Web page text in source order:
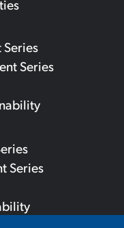
Series
Series
Series